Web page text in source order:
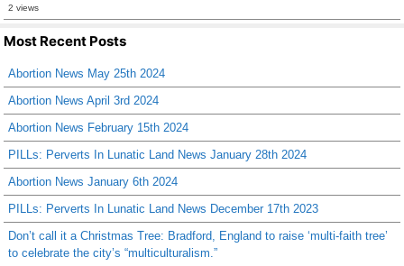
2 views
Most Recent Posts
Abortion News May 25th 2024
Abortion News April 3rd 2024
Abortion News February 15th 2024
PILLs: Perverts In Lunatic Land News January 28th 2024
Abortion News January 6th 2024
PILLs: Perverts In Lunatic Land News December 17th 2023
Don’t call it a Christmas Tree: Bradford, England to raise ‘multi-faith tree’
to celebrate the city’s “multiculturalism.”